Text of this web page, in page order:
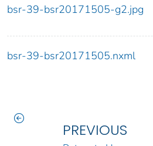
bsr-39-bsr20171505-g2.jpg
bsr-39-bsr20171505.nxml
PREVIOUS